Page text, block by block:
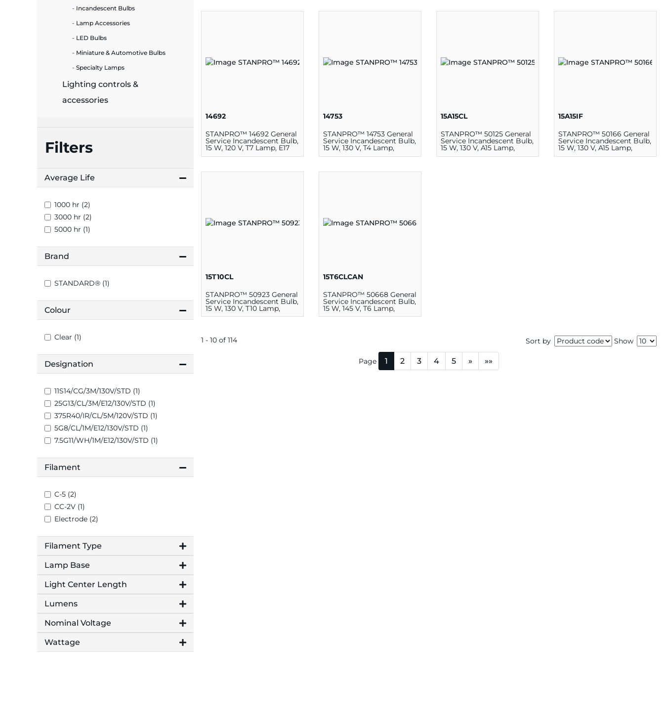
Incandescent Bulbs
Lamp Accessories
LED Bulbs
Miniature & Automotive Bulbs
Specialty Lamps
Lighting controls &
accessories
Filters
Average Life
1000 hr (2)
3000 hr (2)
5000 hr (1)
Brand
STANDARD® (1)
Colour
Clear (1)
Designation
11S14/CG/3M/130V/STD (1)
25G13/CL/3M/E12/130V/STD (1)
375R40/IR/CL/5M/120V/STD (1)
5G8/CL/1M/E12/130V/STD (1)
7.5G11/WH/1M/E12/130V/STD (1)
Filament
C-5 (2)
CC-2V (1)
Electrode (2)
Filament Type
Lamp Base
Light Center Length
Lumens
Nominal Voltage
Wattage
14692
STANPRO™ 14692 General
Service Incandescent Bulb,
15 W, 120 V, T7 Lamp, E17
14753
STANPRO™ 14753 General
Service Incandescent Bulb,
15 W, 130 V, T4 Lamp,
Candelabra E12
15A15CL
STANPRO™ 50125 General
Service Incandescent Bulb,
15 W, 130 V, A15 Lamp,
Medium E26
15A15IF
STANPRO™ 50166 General
Service Incandescent Bulb,
15 W, 130 V, A15 Lamp,
Medium E26
15T10CL
STANPRO™ 50923 General
Service Incandescent Bulb,
15 W, 130 V, T10 Lamp,
Medium E26
15T6CLCAN
STANPRO™ 50668 General
Service Incandescent Bulb,
15 W, 145 V, T6 Lamp,
Candelabra E12
1 - 10 of 114 Sort by Show
Page 1 2 3 4 5 » »»